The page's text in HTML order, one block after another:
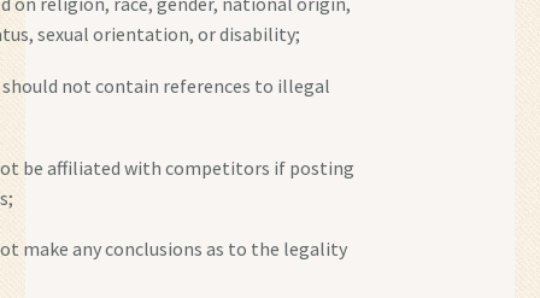
sexual orientation, or disability;
should not contain references to illegal
be affiliated with competitors if posting
make any conclusions as to the legality